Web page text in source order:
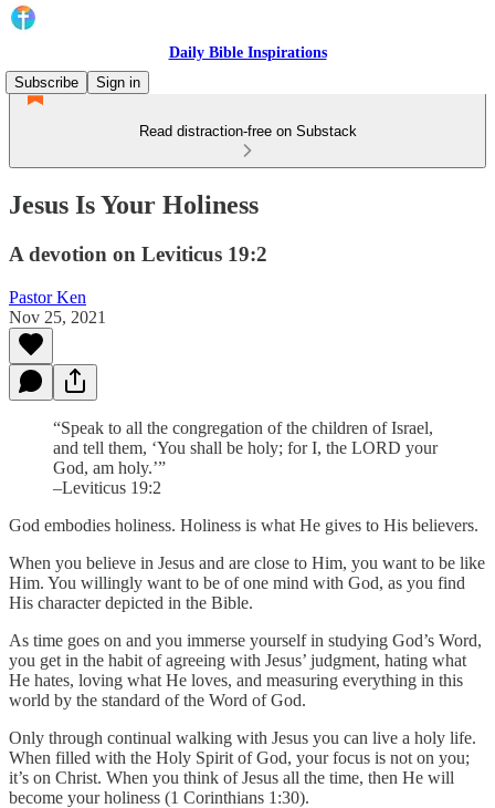
Daily Bible Inspirations
Subscribe
Sign in
Read distraction-free on Substack
Jesus Is Your Holiness
A devotion on Leviticus 19:2
Pastor Ken
Nov 25, 2021
“Speak to all the congregation of the children of Israel,
and tell them, ‘You shall be holy; for I, the LORD your
God, am holy.’”
–Leviticus 19:2
God embodies holiness. Holiness is what He gives to His believers.
When you believe in Jesus and are close to Him, you want to be like
Him. You willingly want to be of one mind with God, as you find
His character depicted in the Bible.
As time goes on and you immerse yourself in studying God’s Word,
you get in the habit of agreeing with Jesus’ judgment, hating what
He hates, loving what He loves, and measuring everything in this
world by the standard of the Word of God.
Only through continual walking with Jesus you can live a holy life.
When filled with the Holy Spirit of God, your focus is not on you;
it’s on Christ. When you think of Jesus all the time, then He will
become your holiness (1 Corinthians 1:30).